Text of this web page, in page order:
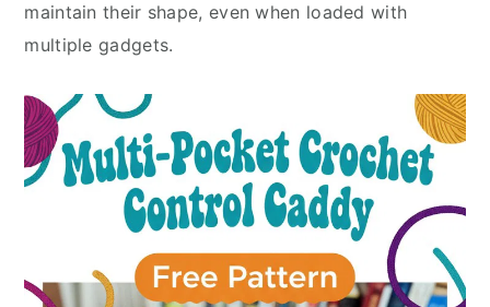
maintain their shape, even when loaded with
multiple gadgets.